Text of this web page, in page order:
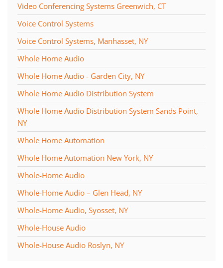
Video Conferencing Systems Greenwich, CT
Voice Control Systems
Voice Control Systems, Manhasset, NY
Whole Home Audio
Whole Home Audio - Garden City, NY
Whole Home Audio Distribution System
Whole Home Audio Distribution System Sands Point,
NY
Whole Home Automation
Whole Home Automation New York, NY
Whole-Home Audio
Whole-Home Audio – Glen Head, NY
Whole-Home Audio, Syosset, NY
Whole-House Audio
Whole-House Audio Roslyn, NY